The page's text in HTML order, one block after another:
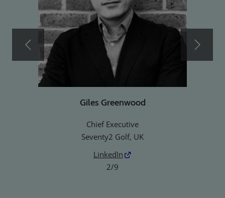
Giles Greenwood
Chief Executive
Seventy2 Golf, UK
LinkedIn
2/9